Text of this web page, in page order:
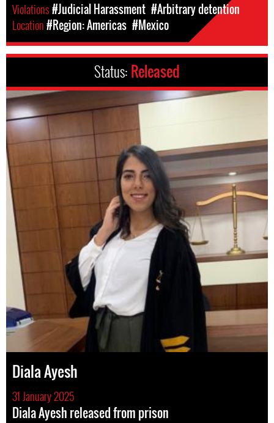
Violations#Judicial Harassment #Arbitrary detention
Location#Region: Americas #Mexico
Status: Released
Diala Ayesh
31 January 2025
Diala Ayesh released from prison